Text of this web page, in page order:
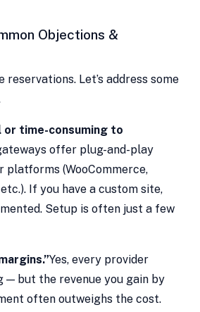
Objections &
reservations. Let’s address some
or time-consuming to
offer plug-and-play
platforms (WooCommerce,
If you have a custom site,
Setup is often just a few
Yes, every provider
— but the revenue you gain by
often outweighs the cost.